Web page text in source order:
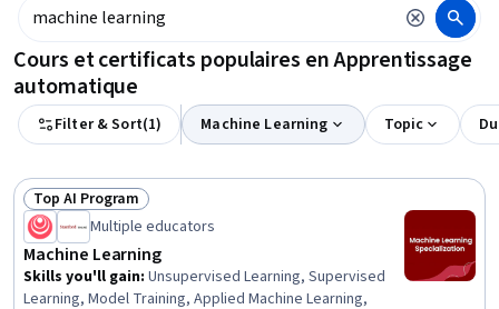
Cours et certificats populaires en Apprentissage
automatique
Filter & Sort(1) Machine Learning Topic
Status: Top AI Program
Top AI Program
Multiple educators
Machine Learning
Skills you'll gain: Unsupervised Learning, Supervised
Learning, Model Training, Applied Machine Learning,